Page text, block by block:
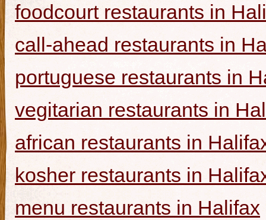
foodcourt restaurants in
call-ahead restaurants in
portuguese restaurants in
vegitarian restaurants in
african restaurants in
kosher restaurants in
menu restaurants in Halifax